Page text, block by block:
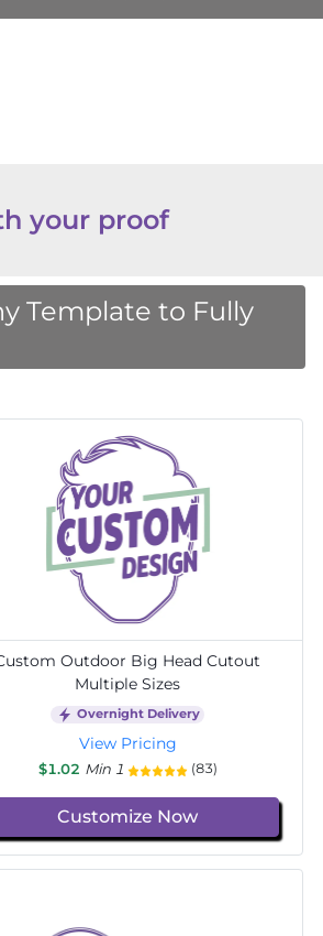
your proof
Template to Fully
Outdoor Big Head Cutout
Multiple Sizes
Overnight Delivery
View Pricing
$1.02 Min 1 (83)
Customize Now